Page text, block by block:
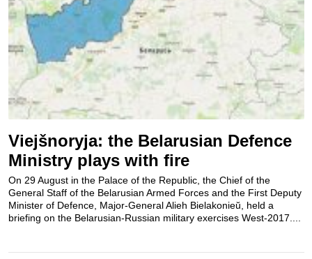
Viejšnoryja: the Belarusian Defence
Ministry plays with fire
On 29 August in the Palace of the Republic, the Chief of the
General Staff of the Belarusian Armed Forces and the First Deputy
Minister of Defence, Major-General Alieh Bielakonieŭ, held a
briefing on the Belarusian-Russian military exercises West-2017....